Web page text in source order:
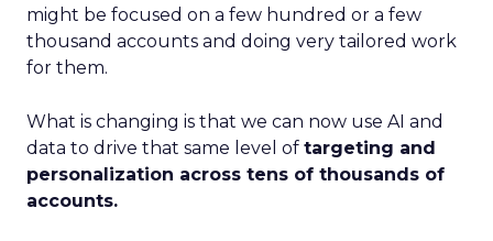
might be focused on a few hundred or a few
thousand accounts and doing very tailored work
for them.
What is changing is that we can now use AI and
data to drive that same level of targeting and
personalization across tens of thousands of
accounts.